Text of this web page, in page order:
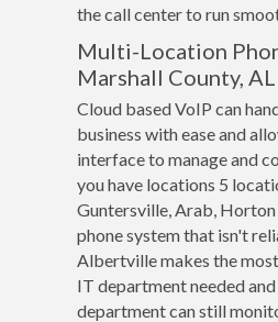
the call center to run
Multi-Location
Marshall County, AL
Cloud based VoIP can
business with ease and
interface to manage and
you have locations 5
Guntersville, Arab, Horton
phone system that isn't
Albertville makes the
IT department needed
department can still